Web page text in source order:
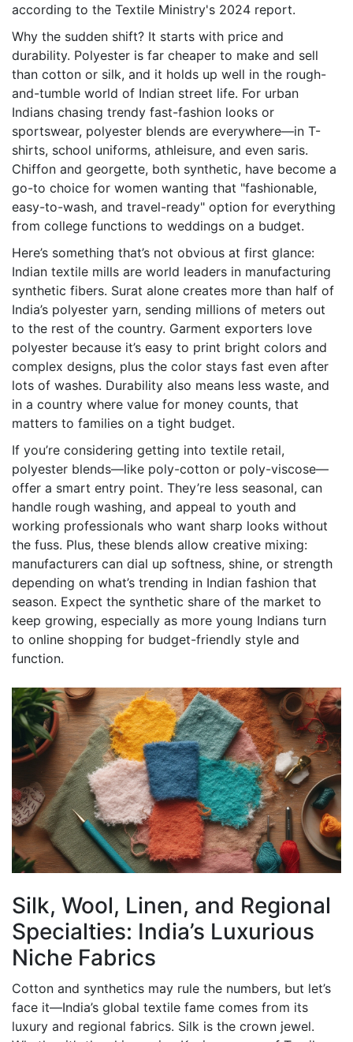
according to the Textile Ministry's 2024 report.
Why the sudden shift? It starts with price and
durability. Polyester is far cheaper to make and sell
than cotton or silk, and it holds up well in the rough-
and-tumble world of Indian street life. For urban
Indians chasing trendy fast-fashion looks or
sportswear, polyester blends are everywhere—in T-
shirts, school uniforms, athleisure, and even saris.
Chiffon and georgette, both synthetic, have become a
go-to choice for women wanting that "fashionable,
easy-to-wash, and travel-ready" option for everything
from college functions to weddings on a budget.
Here’s something that’s not obvious at first glance:
Indian textile mills are world leaders in manufacturing
synthetic fibers. Surat alone creates more than half of
India’s polyester yarn, sending millions of meters out
to the rest of the country. Garment exporters love
polyester because it’s easy to print bright colors and
complex designs, plus the color stays fast even after
lots of washes. Durability also means less waste, and
in a country where value for money counts, that
matters to families on a tight budget.
If you’re considering getting into textile retail,
polyester blends—like poly-cotton or poly-viscose—
offer a smart entry point. They’re less seasonal, can
handle rough washing, and appeal to youth and
working professionals who want sharp looks without
the fuss. Plus, these blends allow creative mixing:
manufacturers can dial up softness, shine, or strength
depending on what’s trending in Indian fashion that
season. Expect the synthetic share of the market to
keep growing, especially as more young Indians turn
to online shopping for budget-friendly style and
function.
Silk, Wool, Linen, and Regional
Specialties: India’s Luxurious
Niche Fabrics
Cotton and synthetics may rule the numbers, but let’s
face it—India’s global textile fame comes from its
luxury and regional fabrics. Silk is the crown jewel.